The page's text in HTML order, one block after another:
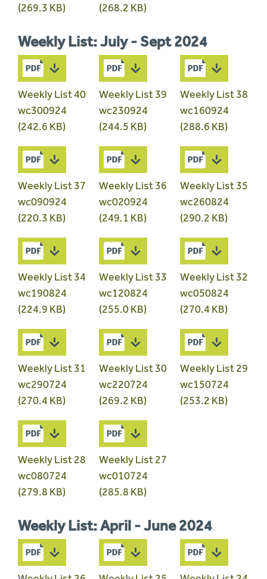
(269.3 KB)
(268.2 KB)
Weekly List: July - Sept 2024
Weekly List 40
wc300924
(242.6 KB)
Weekly List 39
wc230924
(244.5 KB)
Weekly List 38
wc160924
(288.6 KB)
Weekly List 37
wc090924
(220.3 KB)
Weekly List 36
wc020924
(249.1 KB)
Weekly List 35
wc260824
(290.2 KB)
Weekly List 34
wc190824
(224.9 KB)
Weekly List 33
wc120824
(255.0 KB)
Weekly List 32
wc050824
(270.4 KB)
Weekly List 31
wc290724
(270.4 KB)
Weekly List 30
wc220724
(269.2 KB)
Weekly List 29
wc150724
(253.2 KB)
Weekly List 28
wc080724
(279.8 KB)
Weekly List 27
wc010724
(285.8 KB)
Weekly List: April - June 2024